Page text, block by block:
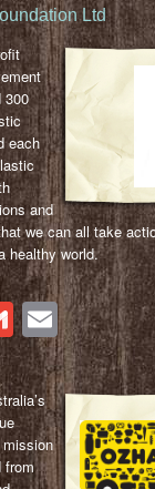
Ltd
300
each
and
we can all take
healthy world.
Gmail
Email
from